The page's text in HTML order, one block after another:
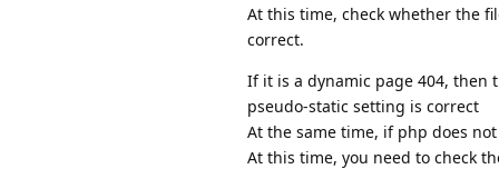
At this time, check whether the
correct.
If it is a dynamic page 404, then
pseudo-static setting is correct
At the same time, if php does
At this time, you need to check